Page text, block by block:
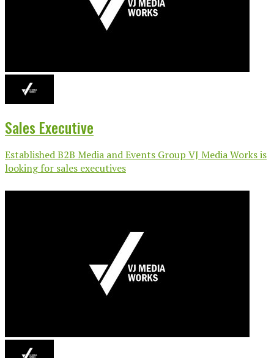
Sales Executive
Established B2B Media and Events Group VJ Media Works is
looking for sales executives